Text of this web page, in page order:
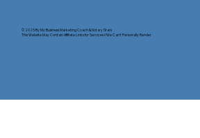
© 2025 ByMy Business Marketing Coach&Notary Stars
This Website May Contain Affiliate Links for Services I/We Can't Personally Render